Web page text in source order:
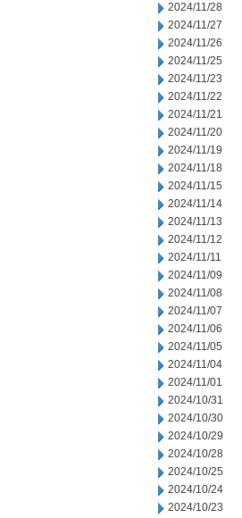
2024/11/28
2024/11/27
2024/11/26
2024/11/25
2024/11/23
2024/11/22
2024/11/21
2024/11/20
2024/11/19
2024/11/18
2024/11/15
2024/11/14
2024/11/13
2024/11/12
2024/11/11
2024/11/09
2024/11/08
2024/11/07
2024/11/06
2024/11/05
2024/11/04
2024/11/01
2024/10/31
2024/10/30
2024/10/29
2024/10/28
2024/10/25
2024/10/24
2024/10/23